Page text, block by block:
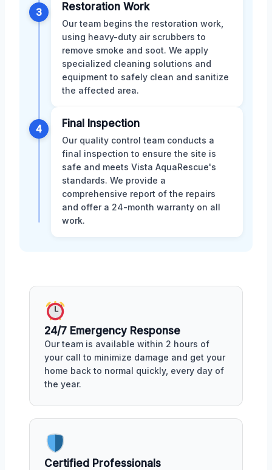
3 Restoration Work
Our team begins the restoration work,
using heavy-duty air scrubbers to
remove smoke and soot. We apply
specialized cleaning solutions and
equipment to safely clean and sanitize
the affected area.
4 Final Inspection
Our quality control team conducts a
final inspection to ensure the site is
safe and meets Vista AquaRescue's
standards. We provide a
comprehensive report of the repairs
and offer a 24-month warranty on all
work.
24/7 Emergency Response
Our team is available within 2 hours of
your call to minimize damage and get your
home back to normal quickly, every day of
the year.
Certified Professionals